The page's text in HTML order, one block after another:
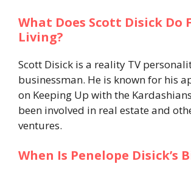
What Does Scott Disick Do
Living?
Scott Disick is a reality TV
businessman. He is known for his
on Keeping Up with the
been involved in real estate and
ventures.
When Is Penelope Disick’s